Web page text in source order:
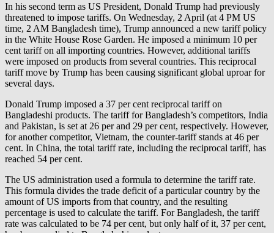
In his second term as US President, Donald Trump had previously
threatened to impose tariffs. On Wednesday, 2 April (at 4 PM US
time, 2 AM Bangladesh time), Trump announced a new tariff policy
in the White House Rose Garden. He imposed a minimum 10 per
cent tariff on all importing countries. However, additional tariffs
were imposed on products from several countries. This reciprocal
tariff move by Trump has been causing significant global uproar for
several days.
Donald Trump imposed a 37 per cent reciprocal tariff on
Bangladeshi products. The tariff for Bangladesh’s competitors, India
and Pakistan, is set at 26 per and 29 per cent, respectively. However,
for another competitor, Vietnam, the counter-tariff stands at 46 per
cent. In China, the total tariff rate, including the reciprocal tariff, has
reached 54 per cent.
The US administration used a formula to determine the tariff rate.
This formula divides the trade deficit of a particular country by the
amount of US imports from that country, and the resulting
percentage is used to calculate the tariff. For Bangladesh, the tariff
rate was calculated to be 74 per cent, but only half of it, 37 per cent,